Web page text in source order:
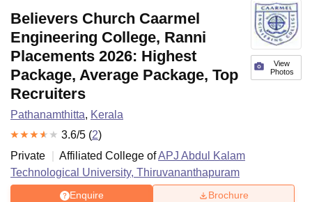
View
Photos
Believers Church Caarmel
Engineering College, Ranni
Placements 2026: Highest
Package, Average Package, Top
Recruiters
Pathanamthitta, Kerala
3.6/5 (2)
Private
Affiliated College ofAPJ Abdul Kalam
Technological University, Thiruvananthapuram
Enquire Brochure